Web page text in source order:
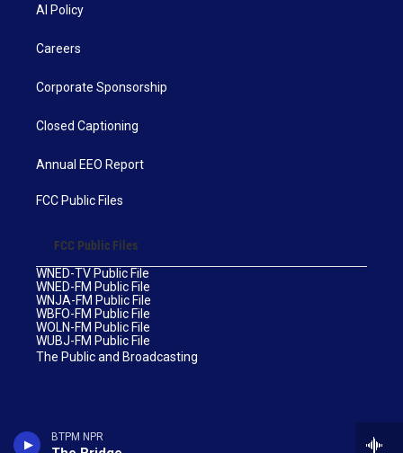
BTPM NPR
AI Policy
Careers
Corporate Sponsorship
Closed Captioning
Annual EEO Report
FCC Public Files
FCC Public Files
WNED-TV Public File
WNED-FM Public File
WNJA-FM Public File
WBFO-FM Public File
WOLN-FM Public File
WUBJ-FM Public File
The Public and Broadcasting